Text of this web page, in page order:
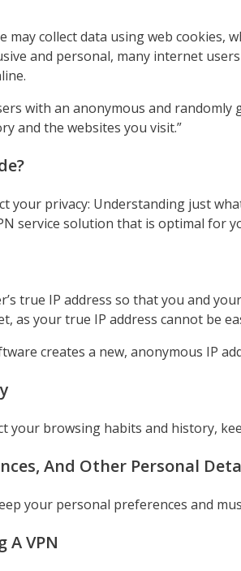
may collect data using web
and personal, many internet
with an anonymous and
and the websites you visit.”
your privacy: Understanding just
service solution that is optimal for
true IP address so that you and
as your true IP address cannot be
creates a new, anonymous IP
your browsing habits and history,
And Other Personal
your personal preferences and
A VPN